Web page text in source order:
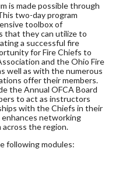
is made possible through
two-day program
toolbox of
that they can utilize to
a successful fire
for Fire Chiefs to
and the Ohio Fire
well as with the numerous
offer their members.
the Annual OFCA Board
to act as instructors
with the Chiefs in their
networking
the region.
following modules: